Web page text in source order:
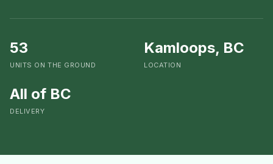
53
UNITS ON THE GROUND
Kamloops, BC
LOCATION
All of BC
DELIVERY